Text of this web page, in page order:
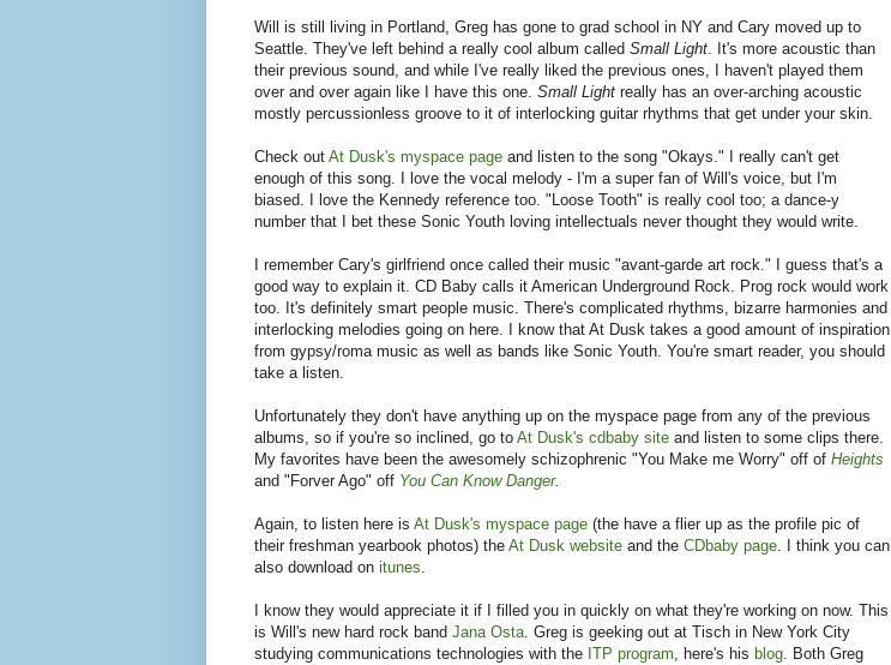
Will is still living in Portland, Greg has gone to grad school in NY and Cary moved up to
Seattle. They've left behind a really cool album called Small Light. It's more acoustic than
their previous sound, and while I've really liked the previous ones, I haven't played them
over and over again like I have this one. Small Light really has an over-arching acoustic
mostly percussionless groove to it of interlocking guitar rhythms that get under your skin.
Check out At Dusk's myspace page and listen to the song "Okays." I really can't get
enough of this song. I love the vocal melody - I'm a super fan of Will's voice, but I'm
biased. I love the Kennedy reference too. "Loose Tooth" is really cool too; a dance-y
number that I bet these Sonic Youth loving intellectuals never thought they would write.
I remember Cary's girlfriend once called their music "avant-garde art rock." I guess that's a
good way to explain it. CD Baby calls it American Underground Rock. Prog rock would work
too. It's definitely smart people music. There's complicated rhythms, bizarre harmonies and
interlocking melodies going on here. I know that At Dusk takes a good amount of inspiration
from gypsy/roma music as well as bands like Sonic Youth. You're smart reader, you should
take a listen.
Unfortunately they don't have anything up on the myspace page from any of the previous
albums, so if you're so inclined, go to At Dusk's cdbaby site and listen to some clips there.
My favorites have been the awesomely schizophrenic "You Make me Worry" off of Heights
and "Forver Ago" off You Can Know Danger.
Again, to listen here is At Dusk's myspace page (the have a flier up as the profile pic of
their freshman yearbook photos) the At Dusk website and the CDbaby page. I think you can
also download on itunes.
I know they would appreciate it if I filled you in quickly on what they're working on now. This
is Will's new hard rock band Jana Osta. Greg is geeking out at Tisch in New York City
studying communications technologies with the ITP program, here's his blog. Both Greg